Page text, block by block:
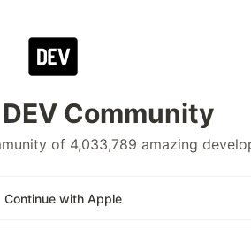
Community
of 4,033,789 amazing
Continue with Apple